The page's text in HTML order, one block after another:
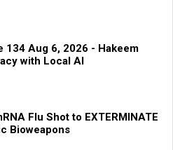
134 Aug 6, 2026 - Hakeem
with Local AI
Flu Shot to EXTERMINATE
Bioweapons